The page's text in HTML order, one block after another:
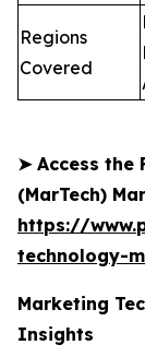
Regions
Covered
➤Access the
(MarTech)
https://
technology-
Marketing
Insights